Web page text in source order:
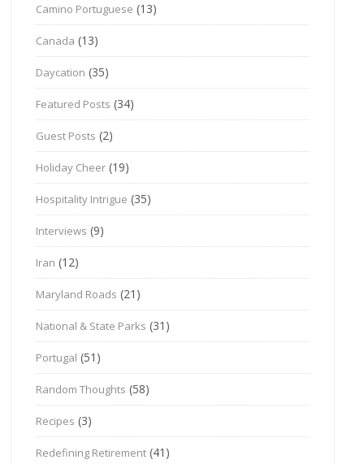
Camino Portuguese (13)
Canada (13)
Daycation (35)
Featured Posts (34)
Guest Posts (2)
Holiday Cheer (19)
Hospitality Intrigue (35)
Interviews (9)
Iran (12)
Maryland Roads (21)
National & State Parks (31)
Portugal (51)
Random Thoughts (58)
Recipes (3)
Redefining Retirement (41)